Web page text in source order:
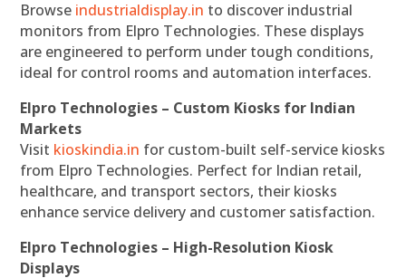
Browse industrialdisplay.in to discover industrial
monitors from Elpro Technologies. These displays
are engineered to perform under tough conditions,
ideal for control rooms and automation interfaces.
Elpro Technologies – Custom Kiosks for Indian
Markets
Visit kioskindia.in for custom-built self-service kiosks
from Elpro Technologies. Perfect for Indian retail,
healthcare, and transport sectors, their kiosks
enhance service delivery and customer satisfaction.
Elpro Technologies – High-Resolution Kiosk
Displays